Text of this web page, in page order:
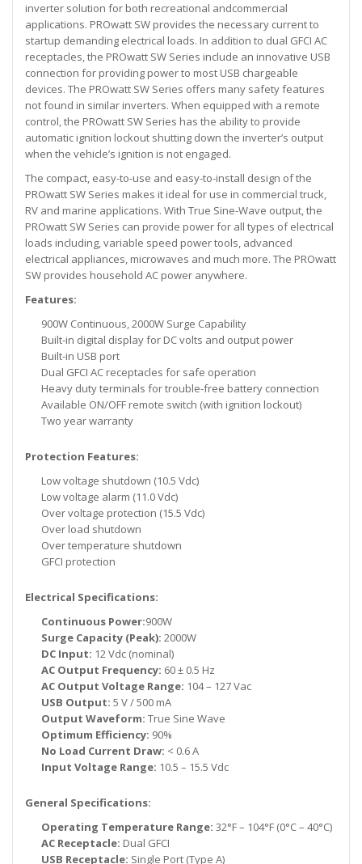
inverter solution for both recreational andcommercial
applications. PROwatt SW provides the necessary current to
startup demanding electrical loads. In addition to dual GFCI AC
receptacles, the PROwatt SW Series include an innovative USB
connection for providing power to most USB chargeable
devices. The PROwatt SW Series offers many safety features
not found in similar inverters. When equipped with a remote
control, the PROwatt SW Series has the ability to provide
automatic ignition lockout shutting down the inverter’s output
when the vehicle’s ignition is not engaged.
The compact, easy-to-use and easy-to-install design of the
PROwatt SW Series makes it ideal for use in commercial truck,
RV and marine applications. With True Sine-Wave output, the
PROwatt SW Series can provide power for all types of electrical
loads including, variable speed power tools, advanced
electrical appliances, microwaves and much more. The PROwatt
SW provides household AC power anywhere.
Features:
900W Continuous, 2000W Surge Capability
Built-in digital display for DC volts and output power
Built-in USB port
Dual GFCI AC receptacles for safe operation
Heavy duty terminals for trouble-free battery connection
Available ON/OFF remote switch (with ignition lockout)
Two year warranty
Protection Features:
Low voltage shutdown (10.5 Vdc)
Low voltage alarm (11.0 Vdc)
Over voltage protection (15.5 Vdc)
Over load shutdown
Over temperature shutdown
GFCI protection
Electrical Specifications:
Continuous Power:900W
Surge Capacity (Peak): 2000W
DC Input: 12 Vdc (nominal)
AC Output Frequency: 60 ± 0.5 Hz
AC Output Voltage Range: 104 – 127 Vac
USB Output: 5 V / 500 mA
Output Waveform: True Sine Wave
Optimum Efficiency: 90%
No Load Current Draw: < 0.6 A
Input Voltage Range: 10.5 – 15.5 Vdc
General Specifications:
Operating Temperature Range: 32°F – 104°F (0°C – 40°C)
AC Receptacle: Dual GFCI
USB Receptacle: Single Port (Type A)